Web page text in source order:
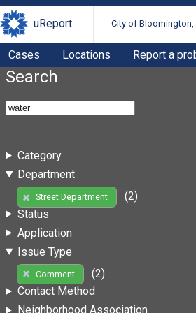
uReport City of Bloomington,
Cases Locations Report a
Search
Category
Department
Street Department
(2)
Status
Application
Issue Type
Comment
(2)
Contact Method
Neighborhood Association